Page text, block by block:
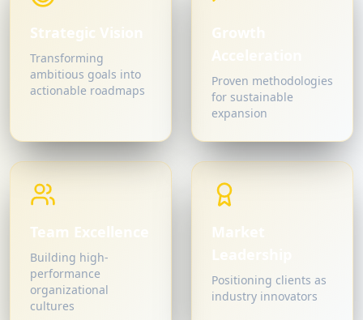
Strategic Vision
Transforming
ambitious goals into
actionable roadmaps
Growth
Acceleration
Proven methodologies
for sustainable
expansion
Team Excellence
Building high-
performance
organizational
cultures
Market
Positioning clients as
industry innovators